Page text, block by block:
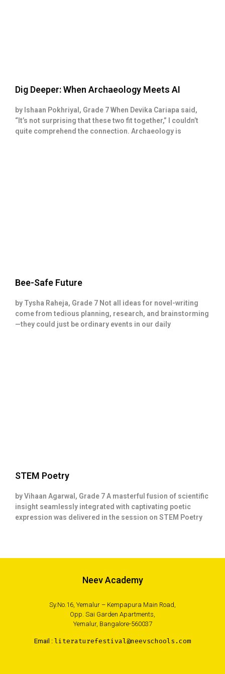
Dig Deeper: When Archaeology Meets AI
by Ishaan Pokhriyal, Grade 7 When Devika Cariapa said,
“It’s not surprising that these two fit together,” I couldn’t
quite comprehend the connection. Archaeology is
Bee-Safe Future
by Tysha Raheja, Grade 7 Not all ideas for novel-writing
come from tedious planning, research, and brainstorming
—they could just be ordinary events in our daily
STEM Poetry
by Vihaan Agarwal, Grade 7 A masterful fusion of scientific
insight seamlessly integrated with captivating poetic
expression was delivered in the session on STEM Poetry
Neev Academy
Sy.No.16, Yemalur – Kempapura Main Road,
Opp. Sai Garden Apartments,
Yemalur, Bangalore-560037
Email : literaturefestival@neevschools.com